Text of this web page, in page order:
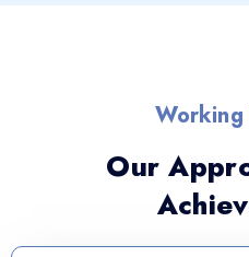
Working
Our